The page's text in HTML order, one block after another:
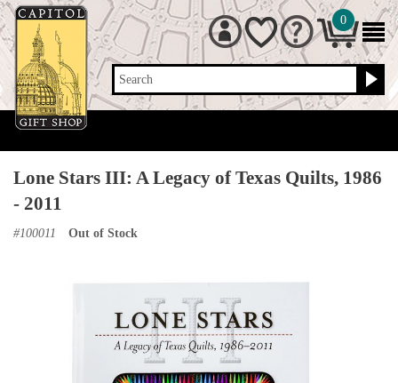
Search
0
Lone Stars III: A Legacy of Texas Quilts, 1986
- 2011
#100011 Out of Stock